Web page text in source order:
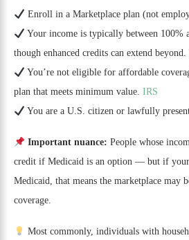
Enroll in a Marketplace plan (not
Your income is typically between
though enhanced credits can extend beyond.
You’re not eligible for affordable
plan that meets minimum value. IRS
You are a U.S. citizen or lawfully
Important nuance: People whose
credit if Medicaid is an option — but if your
Medicaid, that means the marketplace may
coverage.
Most commonly, individuals with